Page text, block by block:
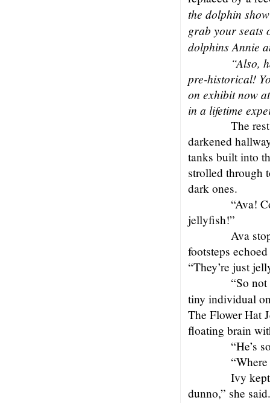
the dolphin
grab your seats
dolphins Annie
“Also,
pre-historical!
on exhibit now
in a lifetime
The
darkened
tanks built into
strolled through
dark ones.
“Ava!
jellyfish!”
Ava
footsteps
“They’re just
“So
tiny individual
The Flower Hat
floating brain
“He’s
Ivy
dunno,” she